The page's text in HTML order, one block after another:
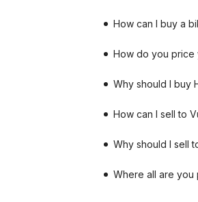
How can I buy a
How do you price
Why should I buy
How can I sell to
Why should I sell
Where all are you